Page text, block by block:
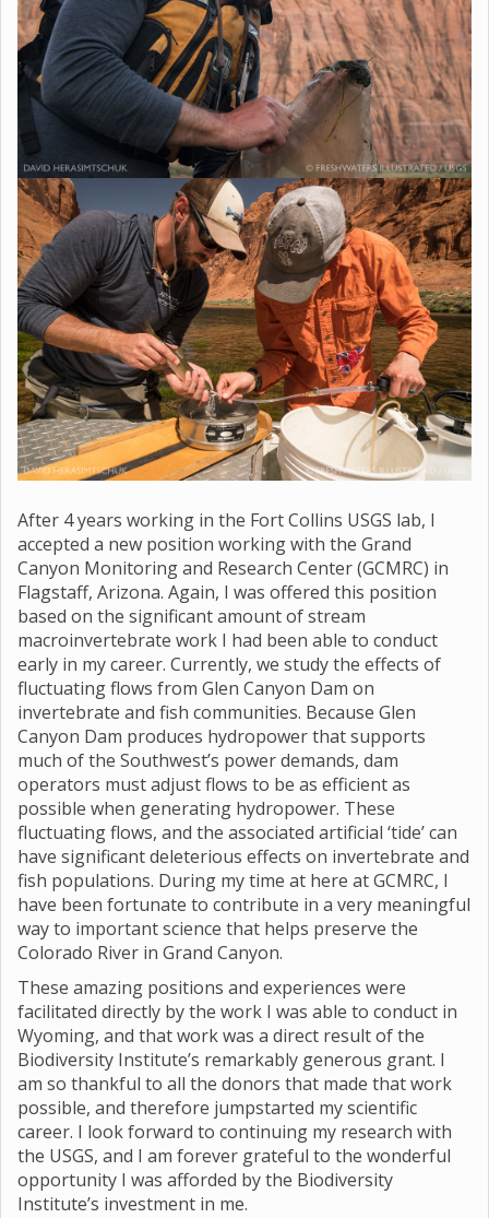
After 4 years working in the Fort Collins USGS lab, I
accepted a new position working with the Grand
Canyon Monitoring and Research Center (GCMRC) in
Flagstaff, Arizona. Again, I was offered this position
based on the significant amount of stream
macroinvertebrate work I had been able to conduct
early in my career. Currently, we study the effects of
fluctuating flows from Glen Canyon Dam on
invertebrate and fish communities. Because Glen
Canyon Dam produces hydropower that supports
much of the Southwest’s power demands, dam
operators must adjust flows to be as efficient as
possible when generating hydropower. These
fluctuating flows, and the associated artificial ‘tide’ can
have significant deleterious effects on invertebrate and
fish populations. During my time at here at GCMRC, I
have been fortunate to contribute in a very meaningful
way to important science that helps preserve the
Colorado River in Grand Canyon.
These amazing positions and experiences were
facilitated directly by the work I was able to conduct in
Wyoming, and that work was a direct result of the
Biodiversity Institute’s remarkably generous grant. I
am so thankful to all the donors that made that work
possible, and therefore jumpstarted my scientific
career. I look forward to continuing my research with
the USGS, and I am forever grateful to the wonderful
opportunity I was afforded by the Biodiversity
Institute’s investment in me.